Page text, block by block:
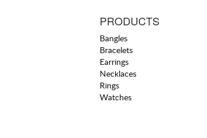
PRODUCTS
Bangles
Bracelets
Earrings
Necklaces
Rings
Watches